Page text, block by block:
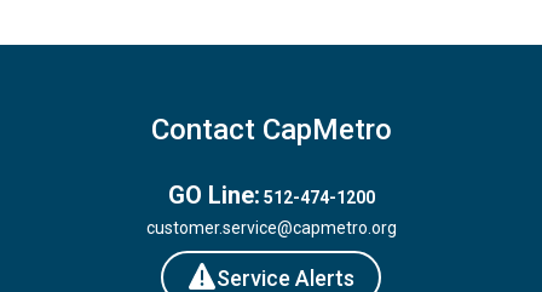
Contact CapMetro
GO Line: 512-474-1200
customer.service@capmetro.org
Service Alerts